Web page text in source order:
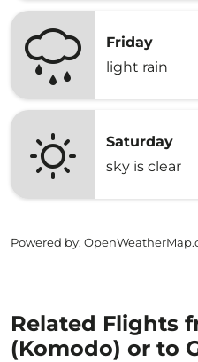
Friday
light rain
Saturday
sky is clear
Powered by:
Related Flights
(Komodo) or to